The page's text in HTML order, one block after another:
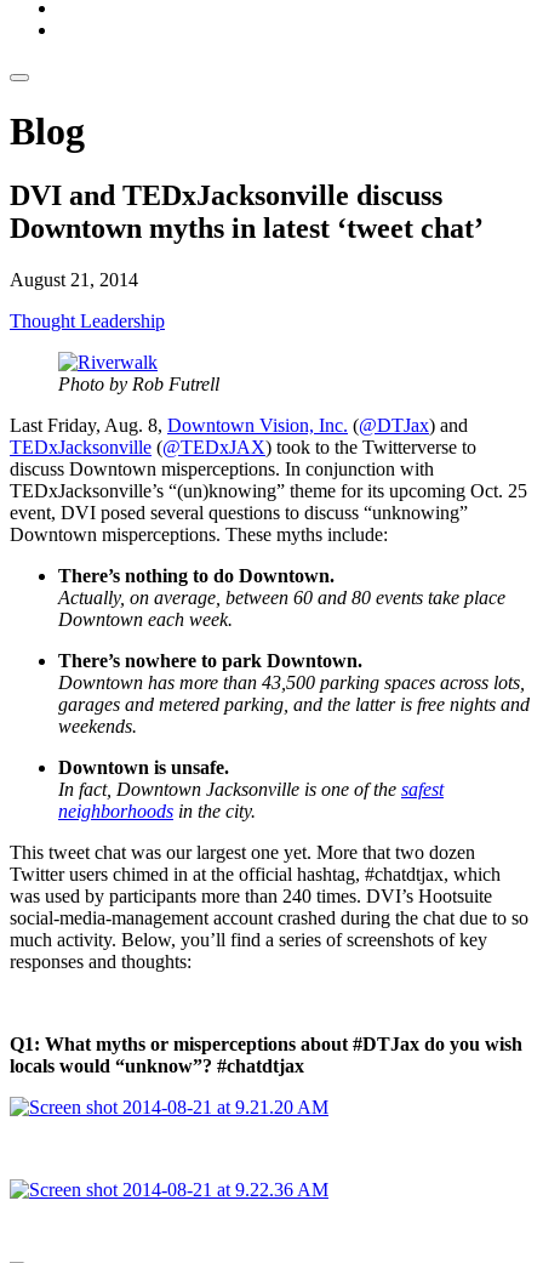
Blog
DVI and TEDxJacksonville discuss
Downtown myths in latest ‘tweet chat’
August 21, 2014
Thought Leadership
Photo by Rob Futrell
Last Friday, Aug. 8, Downtown Vision, Inc. (@DTJax) and
TEDxJacksonville (@TEDxJAX) took to the Twitterverse to
discuss Downtown misperceptions. In conjunction with
TEDxJacksonville’s “(un)knowing” theme for its upcoming Oct. 25
event, DVI posed several questions to discuss “unknowing”
Downtown misperceptions. These myths include:
There’s nothing to do Downtown.
Actually, on average, between 60 and 80 events take place
Downtown each week.
There’s nowhere to park Downtown.
Downtown has more than 43,500 parking spaces across lots,
garages and metered parking, and the latter is free nights and
weekends.
Downtown is unsafe.
In fact, Downtown Jacksonville is one of the safest
neighborhoods in the city.
This tweet chat was our largest one yet. More that two dozen
Twitter users chimed in at the official hashtag, #chatdtjax, which
was used by participants more than 240 times. DVI’s Hootsuite
social-media-management account crashed during the chat due to so
much activity. Below, you’ll find a series of screenshots of key
responses and thoughts:
Q1: What myths or misperceptions about #DTJax do you wish
locals would “unknow”? #chatdtjax